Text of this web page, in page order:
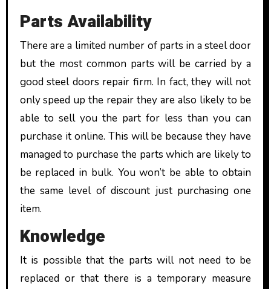
Parts Availability
There are a limited number of parts in a steel door
but the most common parts will be carried by a
good steel doors repair firm. In fact, they will not
only speed up the repair they are also likely to be
able to sell you the part for less than you can
purchase it online. This will be because they have
managed to purchase the parts which are likely to
be replaced in bulk. You won’t be able to obtain
the same level of discount just purchasing one
item.
Knowledge
It is possible that the parts will not need to be
replaced or that there is a temporary measure